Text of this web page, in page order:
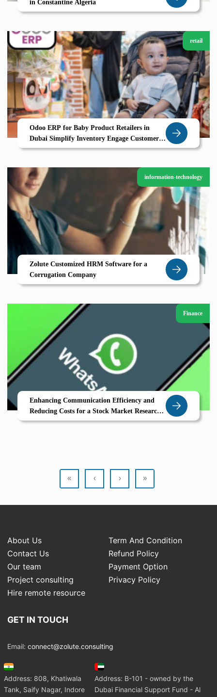
in Constantine Algeria
retail
Odoo ERP for Baby Product Retailers in
Dubai Simplify Inventory Engage Customers
and Grow with Zolute
information-technology
Zolute Customized HRM Software for a
Corrugation Company
Finance
Enhancing Communication Efficiency and
Reducing Costs for a Stock Market Research
Company through WhatsApp Integration
« ‹ › »
About Us
Term And Condition
Contact Us
Refund Policy
Our team
Payment Option
Project consulting
Privacy Policy
Hire remote resource
GET IN TOUCH
Email: connect@zolute.consulting
Address: 808, Khatiwala
Tank, Saify Nagar, Indore
Address: B-101 - owned by the
Dubai Financial Support Fund - Al